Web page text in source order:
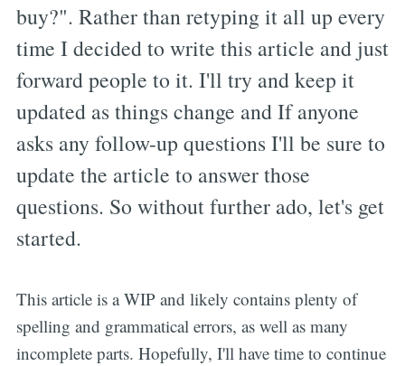
buy?". Rather than retyping it all up every
time I decided to write this article and just
forward people to it. I'll try and keep it
updated as things change and If anyone
asks any follow-up questions I'll be sure to
update the article to answer those
questions. So without further ado, let's get
started.
This article is a WIP and likely contains plenty of
spelling and grammatical errors, as well as many
incomplete parts. Hopefully, I'll have time to continue